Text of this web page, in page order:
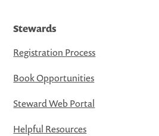
Stewards
Registration Process
Book Opportunities
Steward Web Portal
Helpful Resources